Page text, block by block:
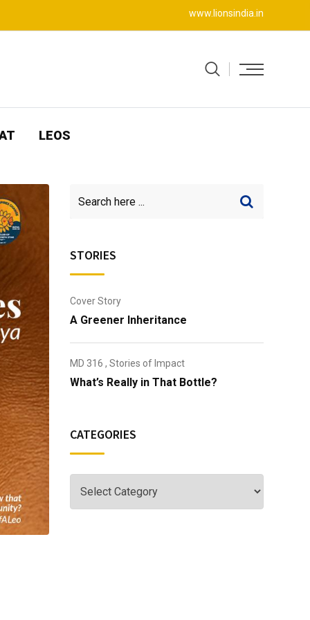
www.lionsindia.in
LEOS
STORIES
Cover Story
A Greener Inheritance
MD 316 , Stories of Impact
What’s Really in That Bottle?
CATEGORIES